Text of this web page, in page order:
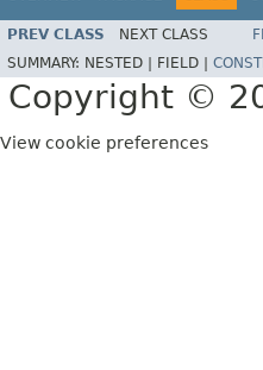
PREV CLASS NEXT CLASS
SUMMARY: NESTED | FIELD |
Copyright ©
View cookie preferences